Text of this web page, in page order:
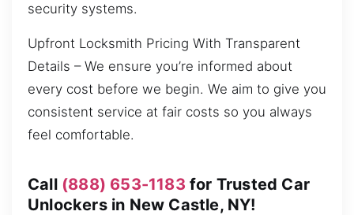
security systems.
Upfront Locksmith Pricing With Transparent
Details – We ensure you’re informed about
every cost before we begin. We aim to give you
consistent service at fair costs so you always
feel comfortable.
Call (888) 653-1183 for Trusted Car
Unlockers in New Castle, NY!